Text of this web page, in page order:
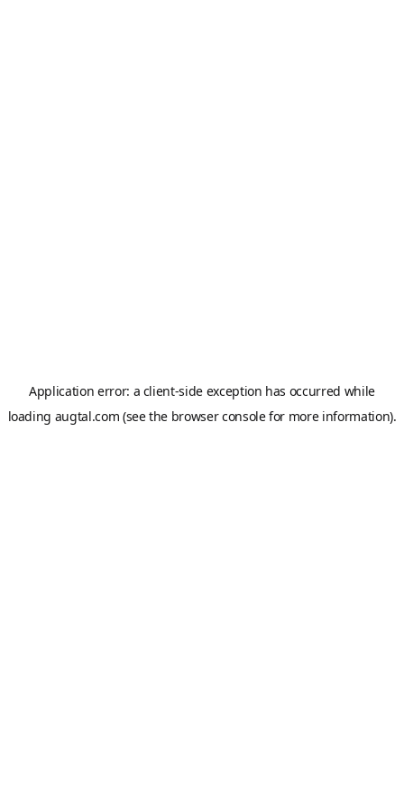
Application error: a client-side exception has occurred while
loading augtal.com (see the browser consolefor more information).